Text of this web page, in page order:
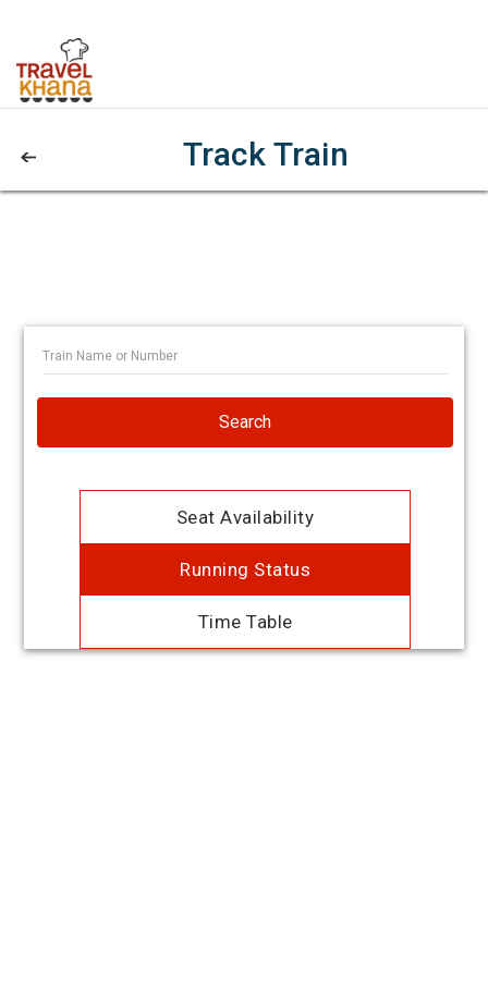
Track Train
Search
Seat Availability
Running Status
Time Table